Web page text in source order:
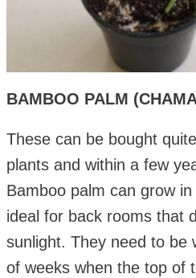
BAMBOO PALM
These can be bought
plants and within a few
Bamboo palm can grow
ideal for back rooms that
sunlight. They need to be
of weeks when the top of